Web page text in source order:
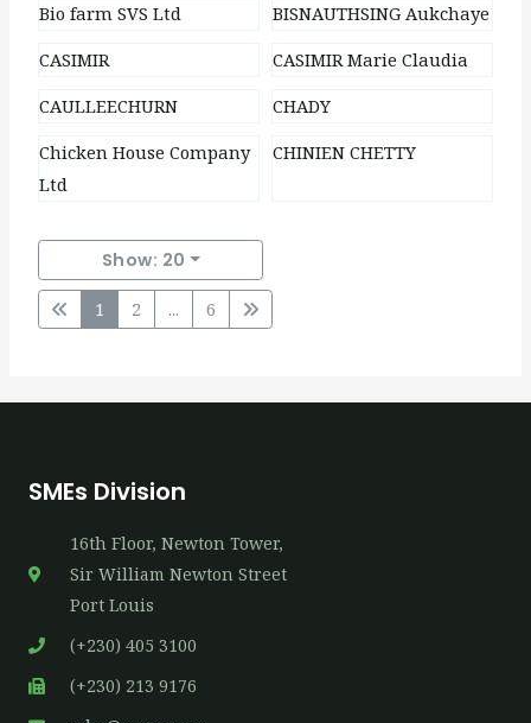
Bio farm SVS Ltd
BISNAUTHSING Aukchaye
CASIMIR
CASIMIR Marie Claudia
CAULLEECHURN
CHADY
Chicken House Company
Ltd
CHINIEN CHETTY
Show: 20
1 2 ... 6
SMEs Division
16th​ Floor, Newton Tower,
Sir William Newton Street
Port Louis
(+230) 405 3100
(+230) 213 9176